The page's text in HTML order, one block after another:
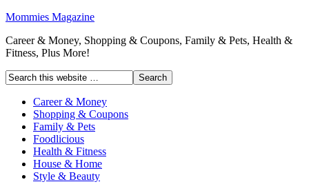
Mommies Magazine
Career & Money, Shopping & Coupons, Family & Pets, Health &
Fitness, Plus More!
Career & Money
Shopping & Coupons
Family & Pets
Foodlicious
Health & Fitness
House & Home
Style & Beauty